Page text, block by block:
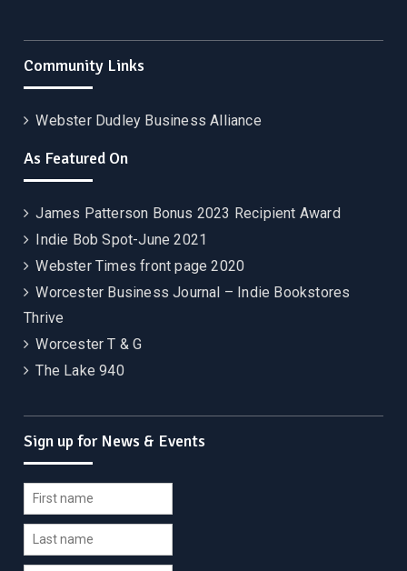
Community Links
Webster Dudley Business Alliance
As Featured On
James Patterson Bonus 2023 Recipient Award
Indie Bob Spot-June 2021
Webster Times front page 2020
Worcester Business Journal – Indie Bookstores
Thrive
Worcester T & G
The Lake 940
Sign up for News & Events